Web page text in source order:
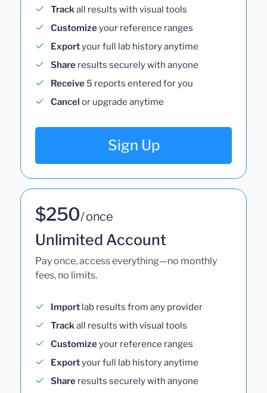
Trackall results with visual tools
Customizeyour reference ranges
Exportyour full lab history anytime
Share results securely with anyone
Receive 5 reports entered for you
Cancel or upgrade anytime
Sign Up
$250/ once
Unlimited Account
Pay once, access everything—no monthly
fees, no limits.
Import lab results from any provider
Trackall results with visual tools
Customizeyour reference ranges
Exportyour full lab history anytime
Share results securely with anyone